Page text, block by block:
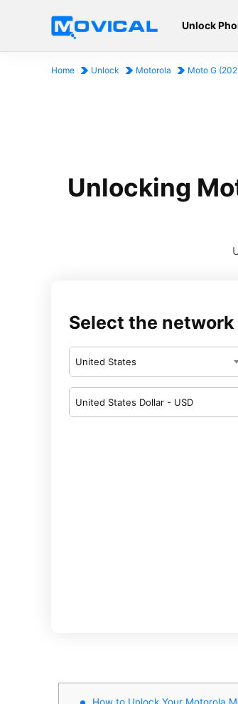
Unlock
Home Unlock Motorola Moto G
Unlocking
Select the
United States
United States Dollar - USD
How to Unlock Your Motorola